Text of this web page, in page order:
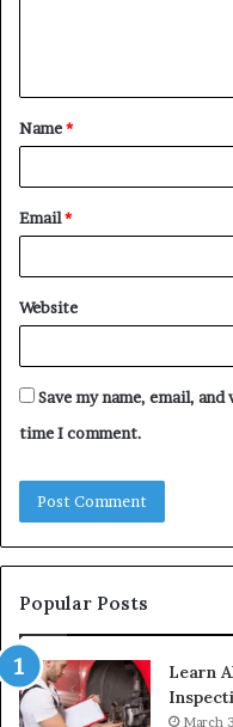
t
*
Name*
Email*
Website
Save my name, email,
time I comment.
Popular Posts
Learn
March